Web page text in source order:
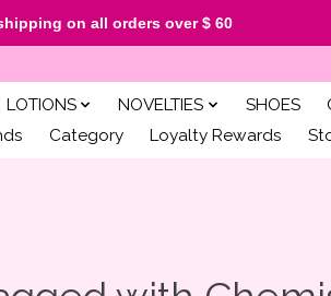
LOTIONS NOVELTIES SHOES
Category Loyalty Rewards
on all orders over $ 60